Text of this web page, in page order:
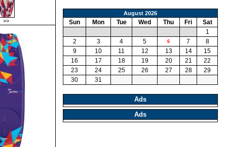
>>
August 2026
Sun Mon Tue Wed Thu Fri
Sat
1
2
3 4 5 6 7
8
9
10 11 12 13 14
15
16
17 18 19 20 21
22
23
24 25 26 27 28
29
30
31
Ads
Ads